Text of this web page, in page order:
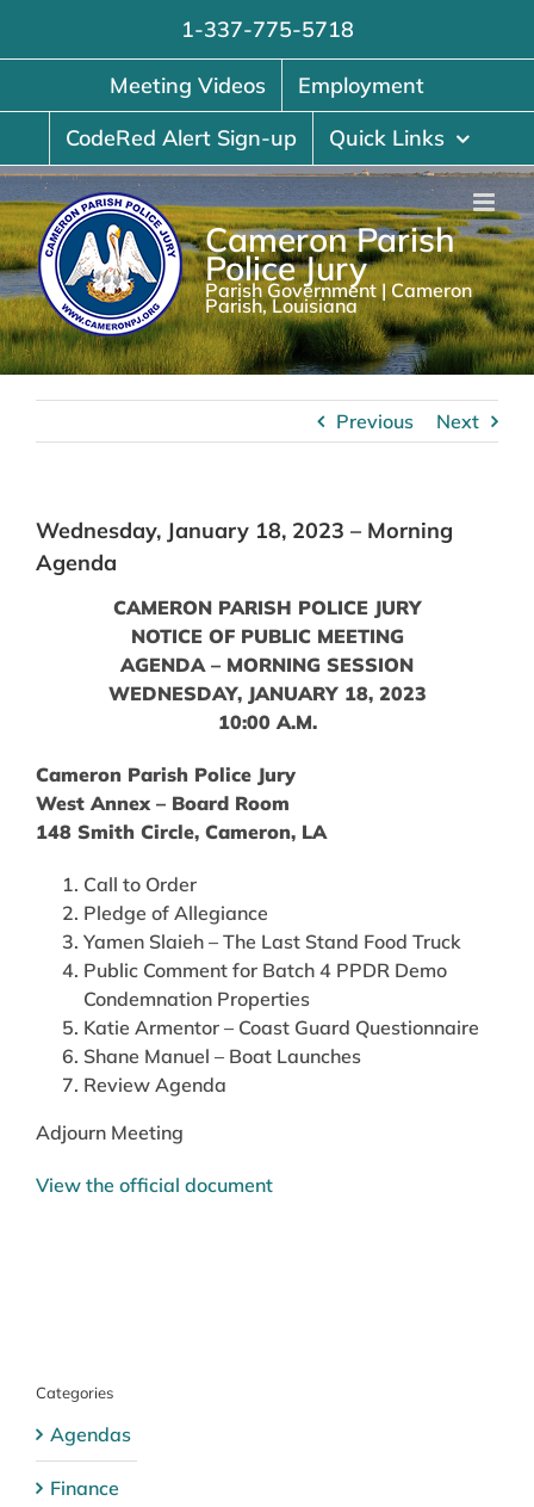
1-337-775-5718
Meeting Videos
Employment
CodeRed Alert Sign-up
Quick Links
Cameron Parish
Police Jury
Parish Government | Cameron
Parish, Louisiana
Previous Next
Wednesday, January 18, 2023 – Morning
Agenda
CAMERON PARISH POLICE JURY
NOTICE OF PUBLIC MEETING
AGENDA – MORNING SESSION
WEDNESDAY, JANUARY 18, 2023
10:00 A.M.
Cameron Parish Police Jury
West Annex – Board Room
148 Smith Circle, Cameron, LA
Call to Order
Pledge of Allegiance
Yamen Slaieh – The Last Stand Food Truck
Public Comment for Batch 4 PPDR Demo
Condemnation Properties
Katie Armentor – Coast Guard Questionnaire
Shane Manuel – Boat Launches
Review Agenda
Adjourn Meeting
View the official document
Categories
Agendas
Finance